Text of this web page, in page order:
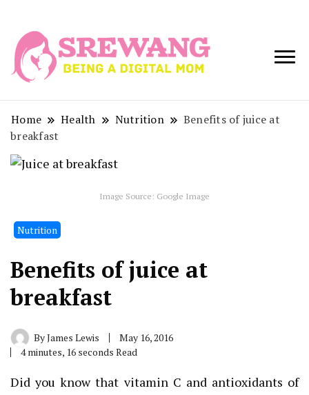
Being a Digital
Home Health Nutrition
Benefits of juice at
breakfast
Image Source: Google Image
Nutrition
Benefits of juice at
breakfast
ByJames Lewis
May 16, 2016
4 minutes, 16 seconds Read
Did you know that vitamin C and antioxidants of